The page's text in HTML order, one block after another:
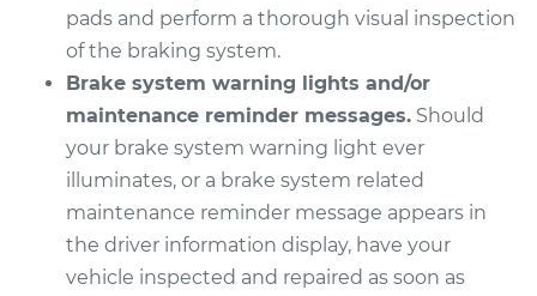
Service type
Brake Pads - Front
Replacement
Estimate $307.11
Shop/Dealer Price $349.25-$471.48
pads and perform a thorough visual inspection
of the braking system.
Brake system warning lights and/or
maintenance reminder messages. Should
your brake system warning light ever
illuminates, or a brake system related
maintenance reminder message appears in
the driver information display, have your
vehicle inspected and repaired as soon as